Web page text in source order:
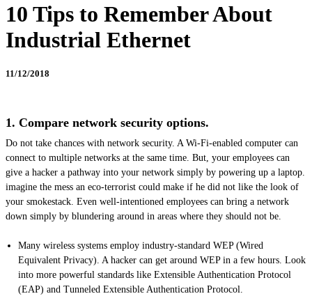
10 Tips to Remember About
Industrial Ethernet
11/12/2018
1. Compare network security options.
Do not take chances with network security. A Wi-Fi-enabled computer can
connect to multiple networks at the same time. But, your employees can
give a hacker a pathway into your network simply by powering up a laptop.
imagine the mess an eco-terrorist could make if he did not like the look of
your smokestack. Even well-intentioned employees can bring a network
down simply by blundering around in areas where they should not be.
Many wireless systems employ industry-standard WEP (Wired
Equivalent Privacy). A hacker can get around WEP in a few hours. Look
into more powerful standards like Extensible Authentication Protocol
(EAP) and Tunneled Extensible Authentication Protocol.